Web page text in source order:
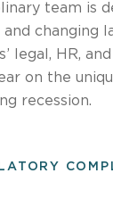
team is
changing
legal, HR,
on the
recession.